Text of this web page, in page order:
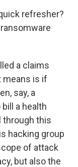
refresher?
a claims
means is if
say, a
a health
through this
hacking group
of attack
but also the